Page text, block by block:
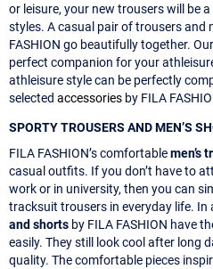
or leisure, your new trousers will be
styles. A casual pair of trousers and
FASHION go beautifully together. Our
perfect companion for your
athleisure style can be perfectly
selected accessories by FILA
SPORTY TROUSERS AND MEN’S
FILA FASHION’s comfortablemen’s
casual outfits. If you don’t have to
work or in university, then you can
tracksuit trousers in everyday life. In
and shorts by FILA FASHION have
easily. They still look cool after long
quality. The comfortable pieces